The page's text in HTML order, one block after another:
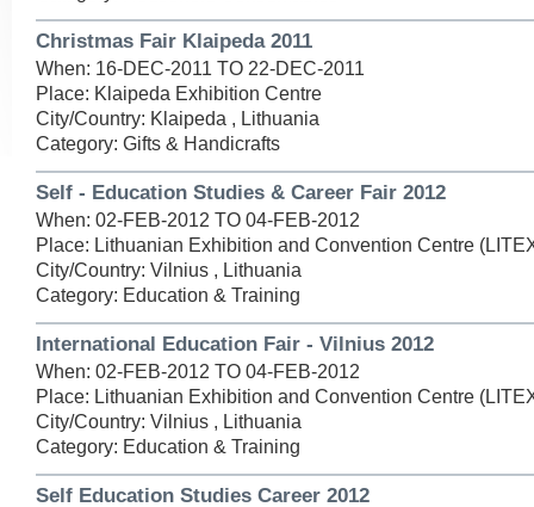
Christmas Fair Klaipeda 2011
When: 16-DEC-2011 TO 22-DEC-2011
Place: Klaipeda Exhibition Centre
City/Country: Klaipeda , Lithuania
Category: Gifts & Handicrafts
Self - Education Studies & Career Fair 2012
When: 02-FEB-2012 TO 04-FEB-2012
Place: Lithuanian Exhibition and Convention Centre
City/Country: Vilnius , Lithuania
Category: Education & Training
International Education Fair - Vilnius 2012
When: 02-FEB-2012 TO 04-FEB-2012
Place: Lithuanian Exhibition and Convention Centre
City/Country: Vilnius , Lithuania
Category: Education & Training
Self Education Studies Career 2012